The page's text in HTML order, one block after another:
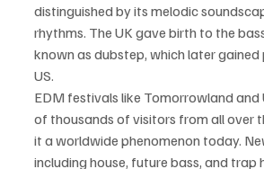
distinguished by its melodic
rhythms. The UK gave birth to the
known as dubstep, which later
US.
EDM festivals like Tomorrowland and
of thousands of visitors from all over
it a worldwide phenomenon today.
including house, future bass, and trap